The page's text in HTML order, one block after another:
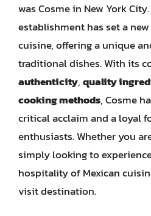
was Cosme in New York
establishment has set a
cuisine, offering a unique
traditional dishes. With its
authenticity,quality
cooking methods, Cosme
critical acclaim and a loyal
enthusiasts. Whether you
simply looking to
hospitality of Mexican
visit destination.